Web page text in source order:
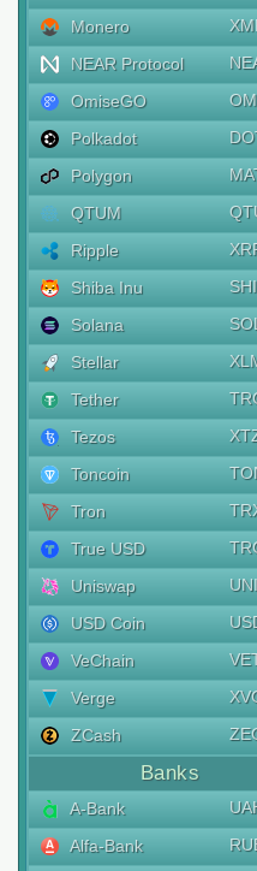
Monero
NEAR Protocol
OmiseGO
Polkadot
Polygon
QTUM
Ripple
Shiba Inu
Solana
SOL
Stellar
Tether
Tezos
Toncoin
Tron
True USD
Uniswap
UNI
USD Coin
VeChain
Verge
ZCash
Banks
A-Bank
Alfa-Bank